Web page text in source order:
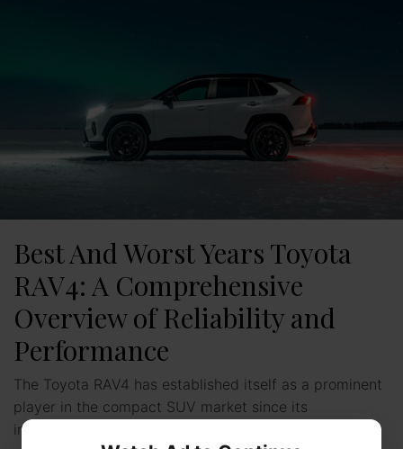
Best And Worst Years Toyota
RAV4: A Comprehensive
Overview of Reliability and
Performance
The Toyota RAV4 has established itself as a prominent
player in the compact SUV market since its
introduction. With multiple generations throughout the